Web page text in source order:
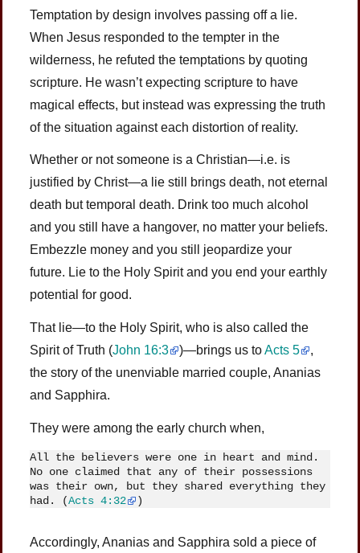
Temptation by design involves passing off a lie.
When Jesus responded to the tempter in the
wilderness, he refuted the temptations by quoting
scripture. He wasn’t expecting scripture to have
magical effects, but instead was expressing the truth
of the situation against each distortion of reality.
Whether or not someone is a Christian—i.e. is
justified by Christ—a lie still brings death, not eternal
death but temporal death. Drink too much alcohol
and you still have a hangover, no matter your beliefs.
Embezzle money and you still jeopardize your
future. Lie to the Holy Spirit and you end your earthly
potential for good.
That lie—to the Holy Spirit, who is also called the
Spirit of Truth (John 16:3 )—brings us toActs 5
,
the story of the unenviable married couple, Ananias
and Sapphira.
They were among the early church when,
All the believers were one in heart and mind.
No one claimed that any of their possessions
was their own, but they shared everything they
had. (Acts 4:32 )
Accordingly, Ananias and Sapphira sold a piece of